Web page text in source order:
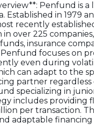
Penfund is
Established in 1979
recently
over 225
insurance
focuses on
even during
can adapt to the
partner regardless
specializing in
includes providing
per transaction.
adaptable